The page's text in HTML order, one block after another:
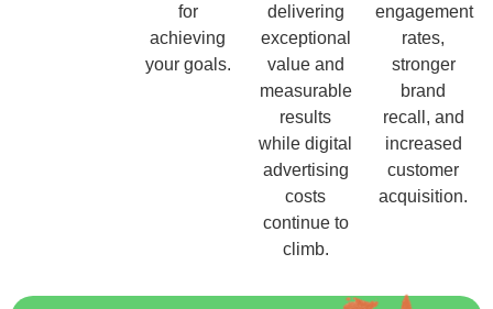
for
achieving
your goals.
delivering
exceptional
value and
measurable
results
while digital
advertising
costs
continue to
climb.
engagement
rates,
stronger
brand
recall, and
increased
customer
acquisition.